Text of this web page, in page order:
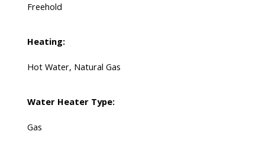
Freehold
Heating:
Hot Water, Natural Gas
Water Heater Type:
Gas